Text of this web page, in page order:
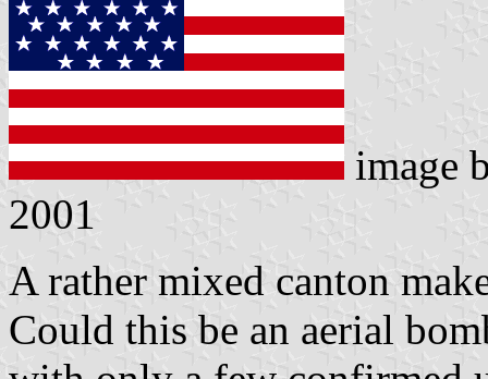
image
2001
A rather mixed canton
Could this be an aerial